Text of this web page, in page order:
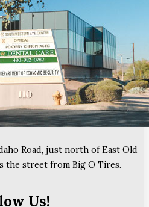
Road, just north of East Old
the street from Big O Tires.
Us!